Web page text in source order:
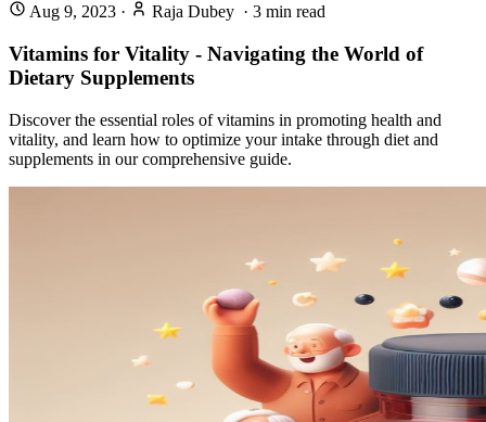
Aug 9, 2023 · Raja Dubey · 3 min read
Vitamins for Vitality - Navigating the World of
Dietary Supplements
Discover the essential roles of vitamins in promoting health and
vitality, and learn how to optimize your intake through diet and
supplements in our comprehensive guide.